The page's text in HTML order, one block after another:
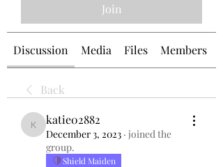
Join
Discussion Media Files Members
Back
katie02882
katie02882
December 3, 2023 · joined the
group.
Shield Maiden